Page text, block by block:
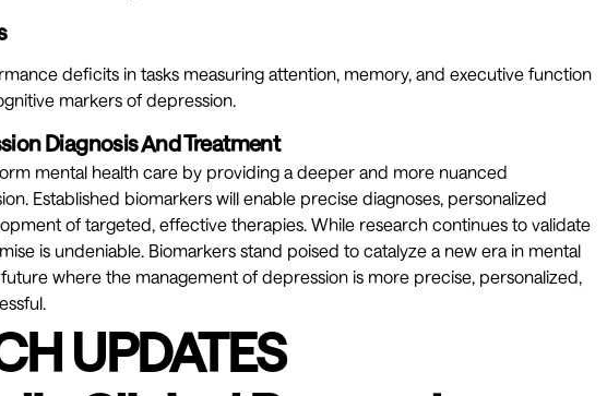
deficits in tasks measuring attention, memory, and executive function
markers of depression.
Diagnosis And Treatment
mental health care by providing a deeper and more nuanced
Established biomarkers will enable precise diagnoses, personalized
of targeted, effective therapies. While research continues to validate
is undeniable. Biomarkers stand poised to catalyze a new era in mental
where the management of depression is more precise, personalized,
UPDATES